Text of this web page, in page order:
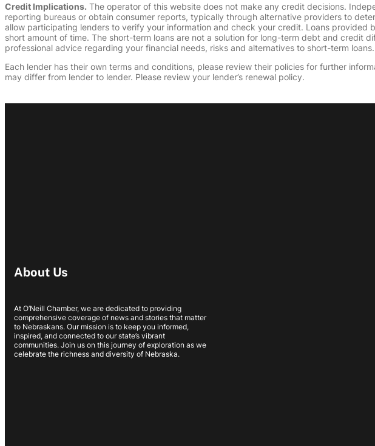
Credit Implications. The operator of this website does not make any credit decisions.
reporting bureaus or obtain consumer reports, typically through alternative providers to
allow participating lenders to verify your information and check your credit. Loans
short amount of time. The short-term loans are not a solution for long-term debt and credit
professional advice regarding your financial needs, risks and alternatives to short-term
Each lender has their own terms and conditions, please review their policies for further
may differ from lender to lender. Please review your lender’s renewal policy.
About Us
At O’Neill Chamber, we are dedicated to providing
comprehensive coverage of news and stories that matter
to Nebraskans. Our mission is to keep you informed,
inspired, and connected to our state’s vibrant
communities. Join us on this journey of exploration as we
celebrate the richness and diversity of Nebraska.